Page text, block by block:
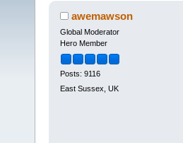
awemawson
Global Moderator
Hero Member
Posts: 9116
East Sussex, UK